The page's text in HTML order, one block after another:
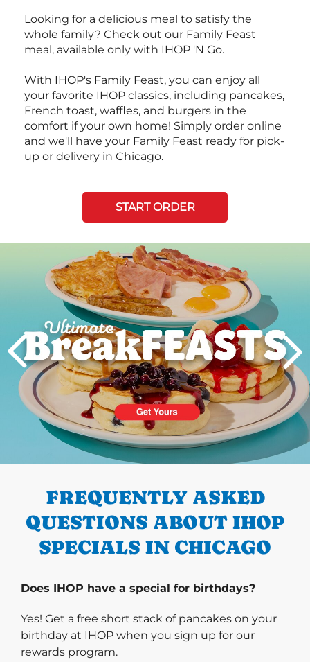
Looking for a delicious meal to satisfy the
whole family? Check out our Family Feast
meal, available only with IHOP 'N Go.
With IHOP's Family Feast, you can enjoy all
your favorite IHOP classics, including pancakes,
French toast, waffles, and burgers in the
comfort if your own home! Simply order online
and we'll have your Family Feast ready for pick-
up or delivery in Chicago.
START ORDER
PREVIOUS
FREQUENTLY ASKED
QUESTIONS ABOUT IHOP
SPECIALS IN CHICAGO
Does IHOP have a special for birthdays?
Yes! Get a free short stack of pancakes on your
birthday at IHOP when you sign up for our
rewards program.